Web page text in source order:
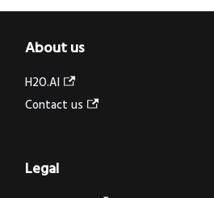
About us
H2O.AI
Contact us
Legal